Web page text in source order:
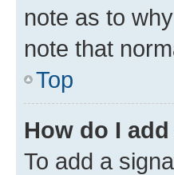
note as to
note that
Top
How do I
To add a